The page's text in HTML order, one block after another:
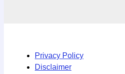
Privacy Policy
Disclaimer